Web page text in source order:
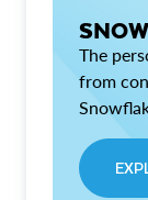
The
from